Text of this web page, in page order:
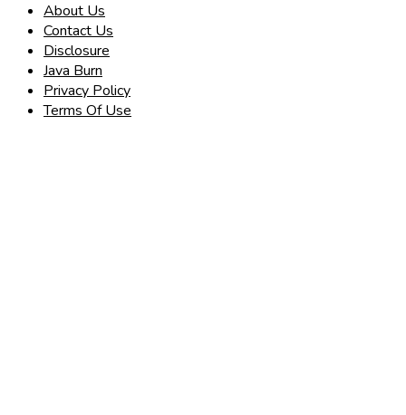
About Us
Contact Us
Disclosure
Java Burn
Privacy Policy
Terms Of Use